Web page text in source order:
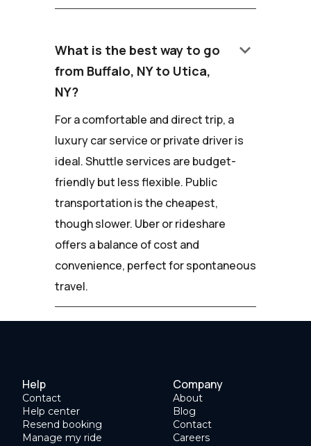
What is the best way to go
from Buffalo, NY to Utica,
NY?
keyboard_arrow_down
For a comfortable and direct trip, a
luxury car service or private driver is
ideal. Shuttle services are budget-
friendly but less flexible. Public
transportation is the cheapest,
though slower. Uber or rideshare
offers a balance of cost and
convenience, perfect for spontaneous
travel.
Help
Contact
Help center
Resend booking
Manage my ride
Company
About
Blog
Contact
Careers